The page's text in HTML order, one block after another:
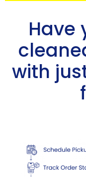
Have
with